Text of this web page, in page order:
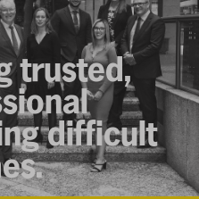
trusted,
difficult